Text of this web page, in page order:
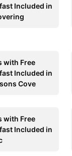
Included in
with Free
Included in
Cove
with Free
Included in